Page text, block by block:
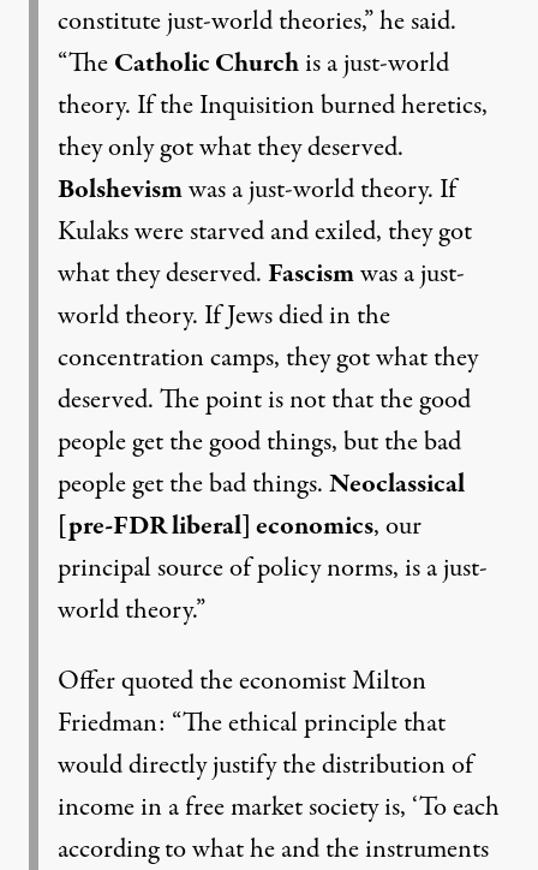
constitute just-world theories,” he said.
“TheCatholic Churchis a just-world
theory. If the Inquisition burned heretics,
they only got what they deserved.
Bolshevismwas a just-world theory. If
Kulakswere starved and exiled, they got
what they deserved.Fascismwas a just-
world theory. If Jews died in the
concentration camps, they got what they
deserved. The point is not that the good
people get the good things, but the bad
people get the bad things.Neoclassical
[pre-FDR liberal] economics, our
principal source of policy norms, is a just-
world theory.”
Offer quoted the economistMilton
Friedman: “The ethical principle that
would directly justify the distribution of
income in a free market society is, ‘To each
according to what he and the instruments